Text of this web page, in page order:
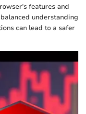
features and
understanding
can lead to a safer